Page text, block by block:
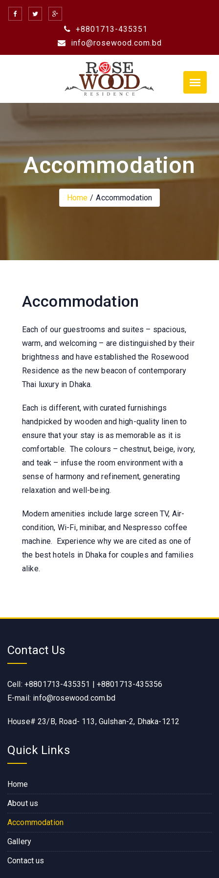
Skip
+8801713-435351
info@rosewood.com.bd
Accommodation
Home Accommodation
Accommodation
Each of our guestrooms and suites – spacious,
warm, and welcoming – are distinguished by their
brightness and have established the Rosewood
Residence as the new beacon of contemporary
Thai luxury in Dhaka.
Each is different, with curated furnishings
handpicked by wooden and high-quality linen to
ensure that your stay is as memorable as it is
comfortable. The colours – chestnut, beige, ivory,
and teak – infuse the room environment with a
sense of harmony and refinement, generating
relaxation and well-being.
Modern amenities include large screen TV, Air-
condition, Wi-Fi, minibar, and Nespresso coffee
machine. Experience why we are cited as one of
the best hotels in Dhaka for couples and families
alike.
Contact Us
Cell: +8801713-435351 | +8801713-435356
E-mail: info@rosewood.com.bd
House# 23/B, Road- 113, Gulshan-2, Dhaka-1212
Quick Links
Home
About us
Accommodation
Gallery
Contact us